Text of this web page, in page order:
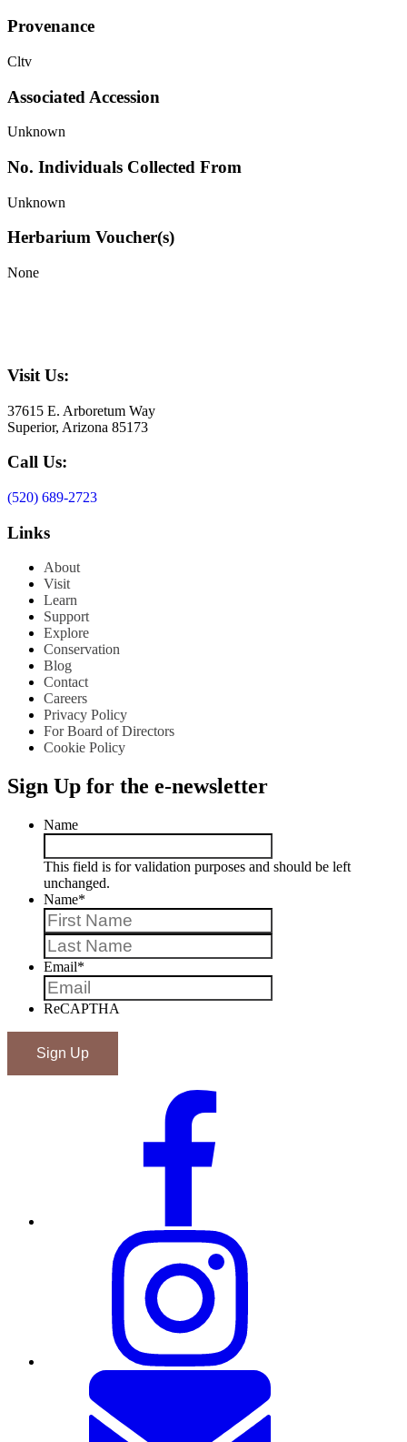
Provenance
Cltv
Associated Accession
Unknown
No. Individuals Collected From
Unknown
Herbarium Voucher(s)
None
Visit Us:
37615 E. Arboretum Way
Superior, Arizona 85173
Call Us:
(520) 689-2723
Links
About
Visit
Learn
Support
Explore
Conservation
Blog
Contact
Careers
Privacy Policy
For Board of Directors
Cookie Policy
Sign Up for the e-newsletter
Name
This field is for validation purposes and should be left
unchanged.
Name*
Email*
ReCAPTHA